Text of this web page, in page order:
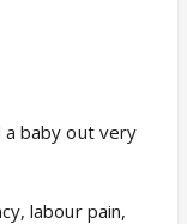
baby out very
labour pain,